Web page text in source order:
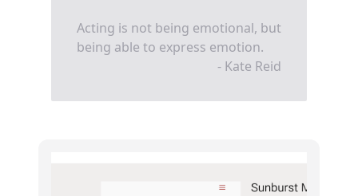
Acting is not being emotional, but
being able to express emotion.
- Kate Reid